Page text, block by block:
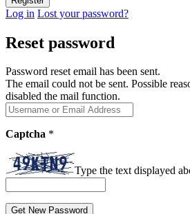
Log in Lost your password?
Reset password
Password reset email has been sent.
The email could not be sent. Possible
disabled the mail function.
Captcha *
Type the text displayed